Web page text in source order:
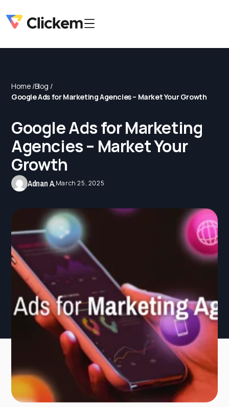
Home /Blog /
Google Ads for Marketing Agencies – Market Your Growth
Google Ads for Marketing
Agencies – Market Your
Growth
Adnan A.March 25, 2025